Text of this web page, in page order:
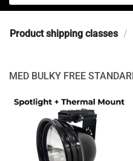
Product shipping classes /
MED BULKY FREE